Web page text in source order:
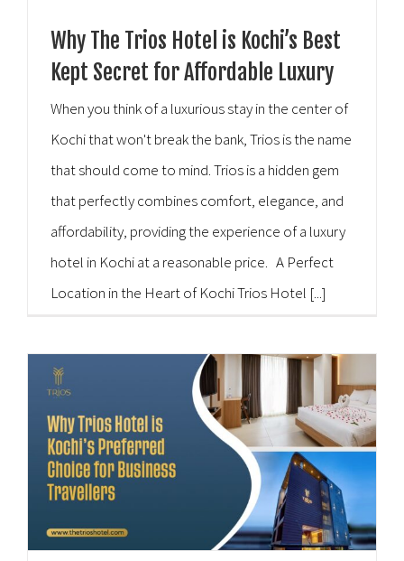
Why The Trios Hotel is Kochi’s Best
Kept Secret for Affordable Luxury
When you think of a luxurious stay in the center of
Kochi that won't break the bank, Trios is the name
that should come to mind. Trios is a hidden gem
that perfectly combines comfort, elegance, and
affordability, providing the experience of a luxury
hotel in Kochi at a reasonable price. A Perfect
Location in the Heart of Kochi Trios Hotel [...]